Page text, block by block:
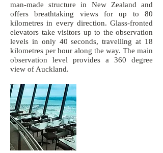
man-made structure in New Zealand and
offers breathtaking views for up to 80
kilometres in every direction. Glass-fronted
elevators take visitors up to the observation
levels in only 40 seconds, travelling at 18
kilometres per hour along the way. The main
observation level provides a 360 degree
view of Auckland.